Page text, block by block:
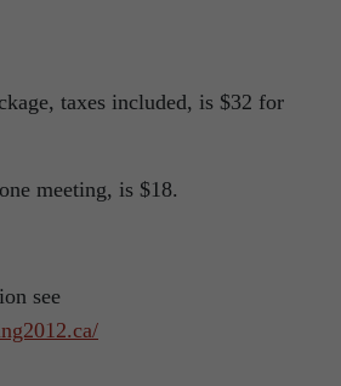
taxes included, is $32 for
meeting, is $18.
see